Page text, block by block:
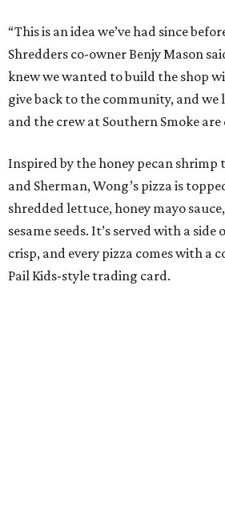
“This is an idea we’ve had since
Shredders co-owner Benjy Mason
knew we wanted to build the shop
give back to the community, and we
and the crew at Southern Smoke are
Inspired by the honey pecan shrimp
and Sherman, Wong’s pizza is
shredded lettuce, honey mayo
sesame seeds. It’s served with a
crisp, and every pizza comes with a
Pail Kids-style trading card.